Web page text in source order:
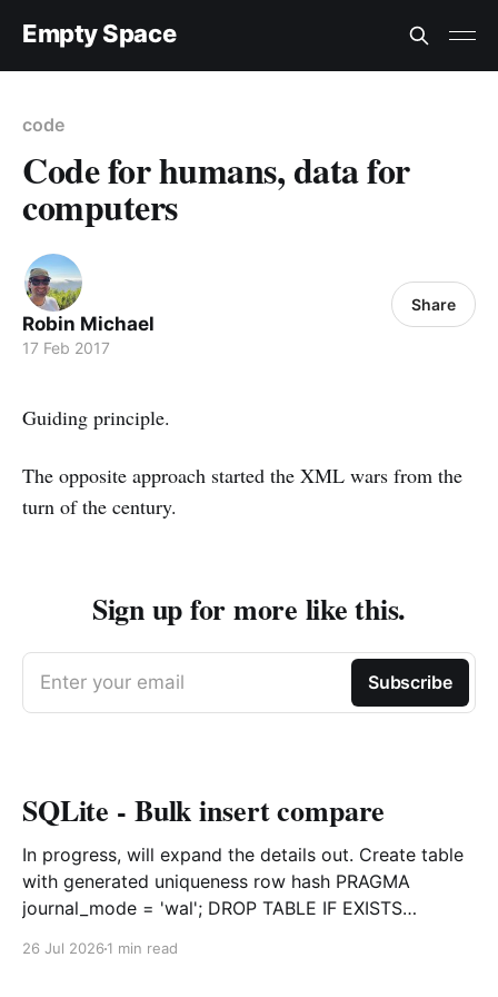
Empty Space
code
Code for humans, data for
computers
Robin Michael
17 Feb 2017
Share
Guiding principle.
The opposite approach started the XML wars from the
turn of the century.
Sign up for more like this.
Enter your email Subscribe
SQLite - Bulk insert compare
In progress, will expand the details out. Create table
with generated uniqueness row hash PRAGMA
journal_mode = 'wal'; DROP TABLE IF EXISTS
26 Jul 2026 1 min read